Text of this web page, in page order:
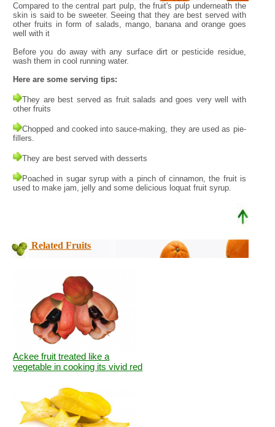
Compared to the central part pulp, the fruit's pulp underneath the
skin is said to be sweeter. Seeing that they are best served with
other fruits in form of salads, mango, banana and orange goes
well with it
Before you do away with any surface dirt or pesticide residue,
wash them in cool running water.
Here are some serving tips:
They are best served as fruit salads and goes very well with
other fruits
Chopped and cooked into sauce-making, they are used as pie-
fillers.
They are best served with desserts
Poached in sugar syrup with a pinch of cinnamon, the fruit is
used to make jam, jelly and some delicious loquat fruit syrup.
Related Fruits
Ackee fruit treated like a
vegetable in cooking its vivid red